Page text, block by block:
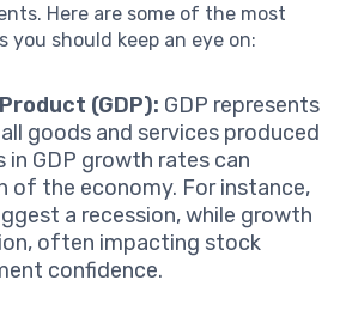
Here are some of the most
should keep an eye on:
(GDP): GDP represents
goods and services produced
in GDP growth rates can
of the economy. For instance,
a recession, while growth
often impacting stock
confidence.